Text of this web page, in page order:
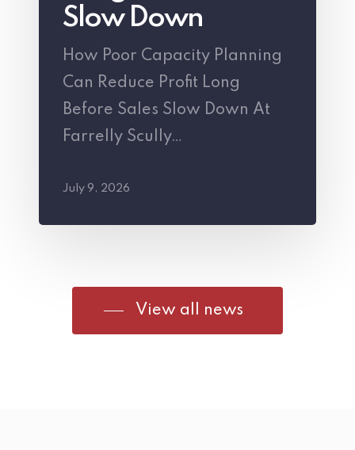
Profit
Long
Before
Sales
Slow
Down
Slow Down
How Poor Capacity Planning
Can Reduce Profit Long
Before Sales Slow Down At
Farrelly Scully…
July 9, 2026
View all news